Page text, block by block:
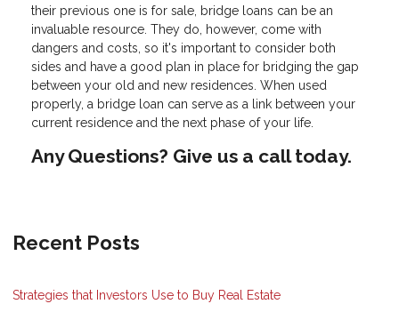
their previous one is for sale, bridge loans can be an
invaluable resource. They do, however, come with
dangers and costs, so it's important to consider both
sides and have a good plan in place for bridging the gap
between your old and new residences. When used
properly, a bridge loan can serve as a link between your
current residence and the next phase of your life.
Any Questions? Give us a call today.
Recent Posts
Strategies that Investors Use to Buy Real Estate